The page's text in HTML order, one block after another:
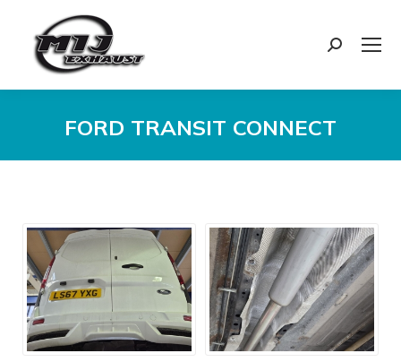
Search:
FORD TRANSIT CONNECT